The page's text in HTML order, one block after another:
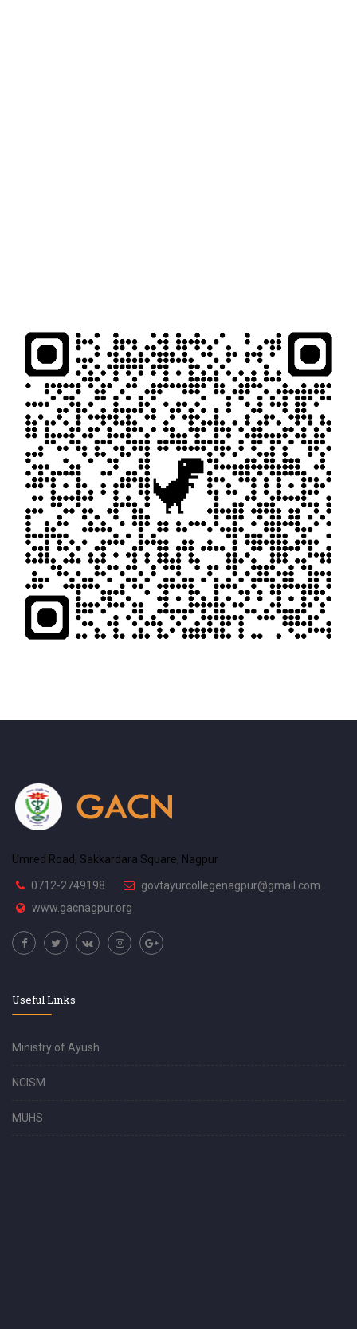
Umred Road, Sakkardara Square, Nagpur
0712-2749198
govtayurcollegenagpur@gmail.com
www.gacnagpur.org
Useful Links
Ministry of Ayush
NCISM
MUHS